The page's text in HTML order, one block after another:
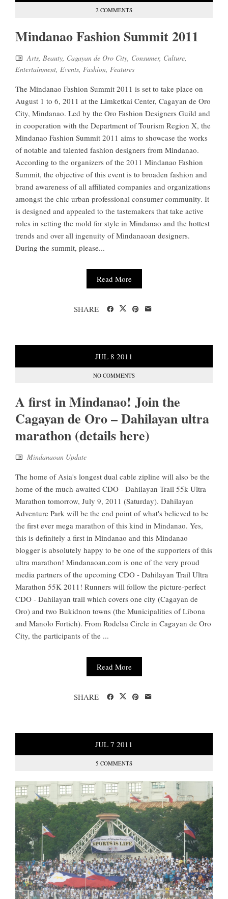
2 COMMENTS
Mindanao Fashion Summit 2011
Arts, Beauty, Cagayan de Oro City, Consumer, Culture,
Entertainment, Events, Fashion, Features
The Mindanao Fashion Summit 2011 is set to take place on
August 1 to 6, 2011 at the Limketkai Center, Cagayan de Oro
City, Mindanao. Led by the Oro Fashion Designers Guild and
in cooperation with the Department of Tourism Region X, the
Mindanao Fashion Summit 2011 aims to showcase the works
of notable and talented fashion designers from Mindanao.
According to the organizers of the 2011 Mindanao Fashion
Summit, the objective of this event is to broaden fashion and
brand awareness of all affiliated companies and organizations
amongst the chic urban professional consumer community. It
is designed and appealed to the tastemakers that take active
roles in setting the mold for style in Mindanao and the hottest
trends and over all ingenuity of Mindanaoan designers.
During the summit, please...
Read More
SHARE
JUL 8 2011
NO COMMENTS
A first in Mindanao! Join the
Cagayan de Oro – Dahilayan ultra
marathon (details here)
Mindanaoan Update
The home of Asia's longest dual cable zipline will also be the
home of the much-awaited CDO - Dahilayan Trail 55k Ultra
Marathon tomorrow, July 9, 2011 (Saturday). Dahilayan
Adventure Park will be the end point of what's believed to be
the first ever mega marathon of this kind in Mindanao. Yes,
this is definitely a first in Mindanao and this Mindanao
blogger is absolutely happy to be one of the supporters of this
ultra marathon! Mindanaoan.com is one of the very proud
media partners of the upcoming CDO - Dahilayan Trail Ultra
Marathon 55K 2011! Runners will follow the picture-perfect
CDO - Dahilayan trail which covers one city (Cagayan de
Oro) and two Bukidnon towns (the Municipalities of Libona
and Manolo Fortich). From Rodelsa Circle in Cagayan de Oro
City, the participants of the ...
Read More
SHARE
JUL 7 2011
5 COMMENTS